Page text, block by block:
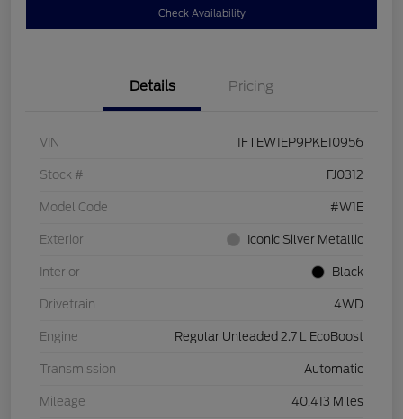
Check Availability
Details Pricing
VIN 1FTEW1EP9PKE10956
Stock # FJ0312
Model Code #W1E
Exterior Iconic Silver Metallic
Interior Black
Drivetrain 4WD
Engine Regular Unleaded 2.7 L EcoBoost
Transmission Automatic
Mileage 40,413 Miles